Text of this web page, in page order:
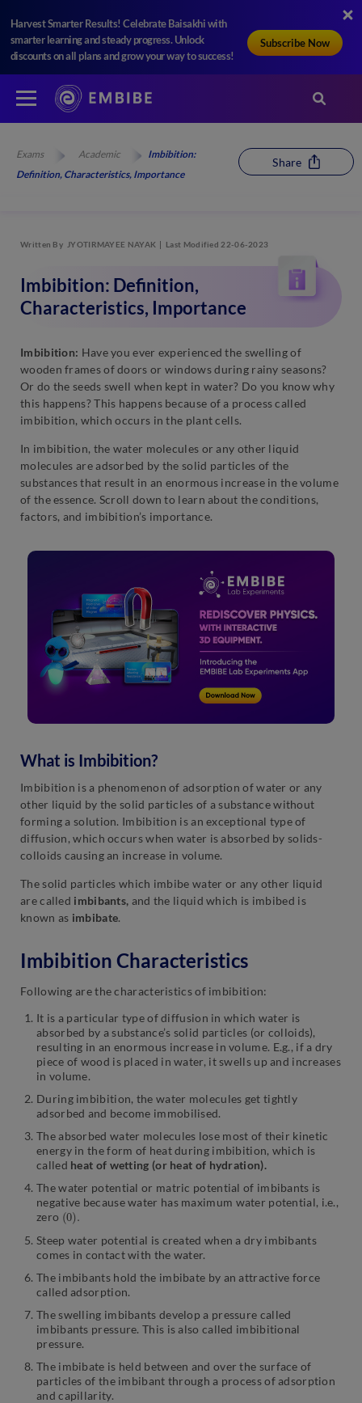
Harvest Smarter Results! Celebrate Baisakhi with
smarter learning and steady progress. Unlock
discounts on all plans and grow your way to success!
Subscribe Now
Exams Academic
Imbibition:
Definition, Characteristics, Importance
Share
Written By JYOTIRMAYEE NAYAK Last Modified 22-06-2023
Imbibition: Definition,
Characteristics, Importance
Imbibition: Have you ever experienced the swelling of
wooden frames of doors or windows during rainy seasons?
Or do the seeds swell when kept in water? Do you know why
this happens? This happens because of a process called
imbibition, which occurs in the plant cells.
In imbibition, the water molecules or any other liquid
molecules are adsorbed by the solid particles of the
substances that result in an enormous increase in the volume
of the essence. Scroll down to learn about the conditions,
factors, and imbibition’s importance.
What is Imbibition?
Imbibition is a phenomenon of adsorption of water or any
other liquid by the solid particles of a substance without
forming a solution. Imbibition is an exceptional type of
diffusion, which occurs when water is absorbed by solids-
colloids causing an increase in volume.
The solid particles which imbibe water or any other liquid
are called imbibants, and the liquid which is imbibed is
known as imbibate.
Imbibition Characteristics
Following are the characteristics of imbibition:
It is a particular type of diffusion in which water is
absorbed by a substance’s solid particles (or colloids),
resulting in an enormous increase in volume. E.g., if a dry
piece of wood is placed in water, it swells up and increases
in volume.
During imbibition, the water molecules get tightly
adsorbed and become immobilised.
The absorbed water molecules lose most of their kinetic
energy in the form of heat during imbibition, which is
called heat of wetting (or heat of hydration).
The water potential or matric potential of imbibants is
negative because water has maximum water potential, i.e.,
zero (0)
.
Steep water potential is created when a dry imbibants
comes in contact with the water.
The imbibants hold the imbibate by an attractive force
called adsorption.
The swelling imbibants develop a pressure called
imbibants pressure. This is also called imbibitional
pressure.
The imbibate is held between and over the surface of
particles of the imbibant through a process of adsorption
and capillarity.